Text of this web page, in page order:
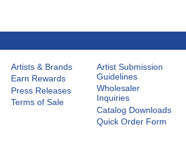
Artists & Brands
Earn Rewards
Press Releases
Terms of Sale
Artist Submission
Guidelines
Wholesaler
Inquiries
Catalog Downloads
Quick Order Form